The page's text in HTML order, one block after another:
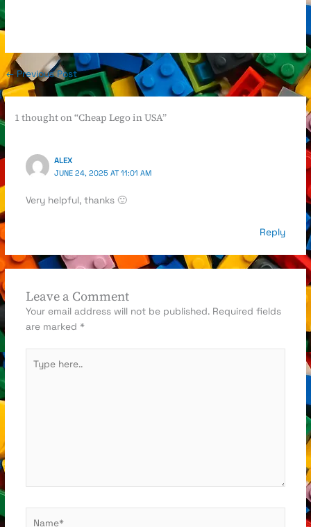
← Previous Post
1 thought on “Cheap Lego in USA”
ALEX
JUNE 24, 2025 AT 11:01 AM
Very helpful, thanks 🙂
Reply
Leave a Comment
Your email address will not be published. Required fields
are marked *
here..